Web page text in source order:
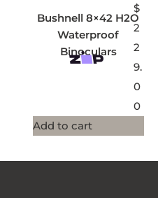
Bushnell 8×42 H2O
Waterproof
Binoculars
$
2
2
9.
0
0
Add to cart